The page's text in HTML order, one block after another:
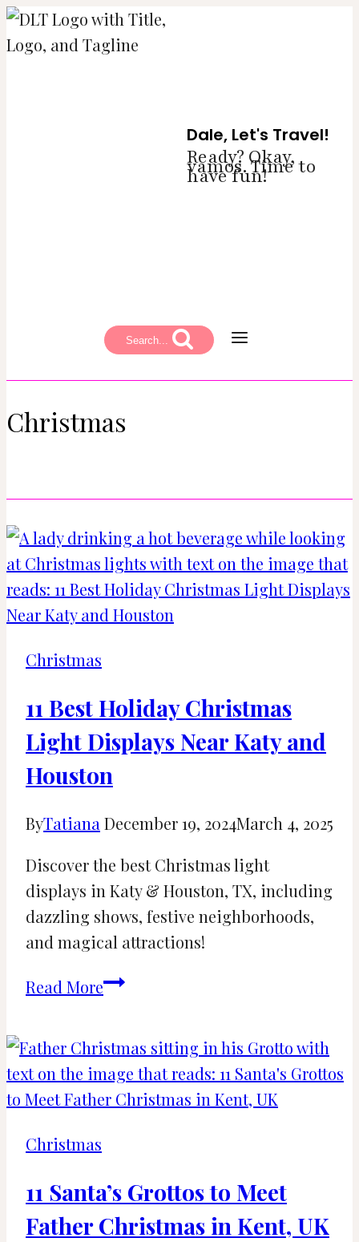
Skip
to
Dale, Let's Travel!
Ready? Okay,
vamos. Time to
have fun!
Search...
Christmas
Christmas
11 Best Holiday Christmas
Light Displays Near Katy and
Houston
ByTatiana December 19, 2024March 4, 2025
Discover the best Christmas light
displays in Katy & Houston, TX, including
dazzling shows, festive neighborhoods,
and magical attractions!
Read More11
Christmas
Light
Displays
and
Houston
Christmas
11 Santa’s Grottos to Meet
Father Christmas in Kent, UK